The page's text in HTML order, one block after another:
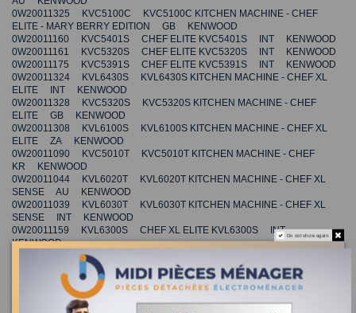
0W20011325 KVC5100C KVC5100C KITCHEN MACHINE - CHEF
ELITE - MARY BERRY EDITION GB KENWOOD
0W20011160 KVC5401S CHEF ELITE KVC5401S INT KENWOOD
0W20011161 KVC5320S CHEF ELITE KVC5320S INT KENWOOD
0W20011175 KVC5391S CHEF ELITE KVC5391S INT KENWOOD
0W20011324 KVL6430S KVL6430S KITCHEN MACHINE - CHEF XL
ELITE INT KENWOOD
0W20011328 KVC5320S KVC5320S KITCHEN MACHINE - CHEF
ELITE GB KENWOOD
0W20011308 KVL6100S KVL6100S KITCHEN MACHINE - CHEF XL
ELITE ZA KENWOOD
0W20011090 KVC5010T KVC5010T KITCHEN MACHINE - CHEF
KR KENWOOD
0W20011044 KVL6020T KVL6020T KITCHEN MACHINE - CHEF XL
SENSE AU KENWOOD
0W20011039 KVL6030T KVL6030T KITCHEN MACHINE - CHEF XL
SENSE INT KENWOOD
0W20011159 KVL6300S CHEF XL ELITE KVL6300S INT
KENWOOD
0W20011170 KVL6320S KVL6320S KITCHEN MACHINE - CHEF XL
ELITE INT KENWOOD
0W20011355 KVC5300T KVC5300T KITCHEN MACHINE - CHEF
ELITE CN KENWOOD
0W20011173 KVL6330S CHEF XL ELITE KVL6330S INT
Do not show again.